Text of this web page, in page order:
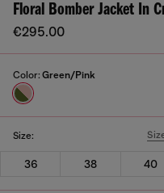
Floral Bomber Jacket In
€295.00
Color: Green/Pink
Size:
36 38 40